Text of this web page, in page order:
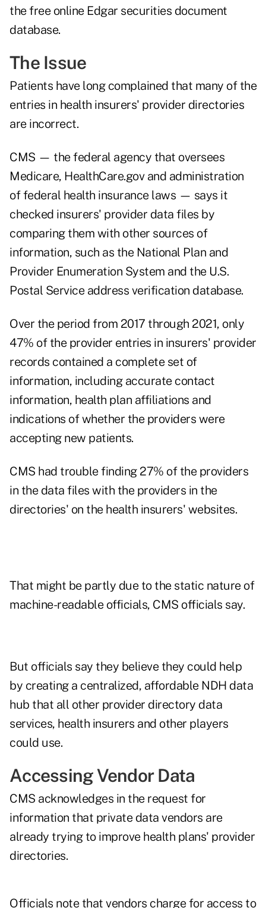
thefree online Edgar securities document
database.
The Issue
Patients have long complained that many of the
entries in health insurers' provider directories
are incorrect.
CMS — the federal agency that oversees
Medicare, HealthCare.gov and administration
of federal health insurance laws — says it
checked insurers' provider data files by
comparing them with other sources of
information, such as the National Plan and
Provider Enumeration System and the U.S.
Postal Service address verification database.
Over the period from 2017 through 2021, only
47% of the provider entries in insurers' provider
records contained a complete set of
information, including accurate contact
information, health plan affiliations and
indications of whether the providers were
accepting new patients.
CMS had trouble finding 27% of the providers
in the data files with the providers in the
directories' on the health insurers' websites.
That might be partly due to the static nature of
machine-readable officials, CMS officials say.
But officials say they believe they could help
by creating a centralized, affordable NDH data
hub that all other provider directory data
services, health insurers and other players
could use.
Accessing Vendor Data
CMS acknowledges in the request for
information that private data vendors are
already trying to improve health plans' provider
directories.
Officials note that vendors charge for access to